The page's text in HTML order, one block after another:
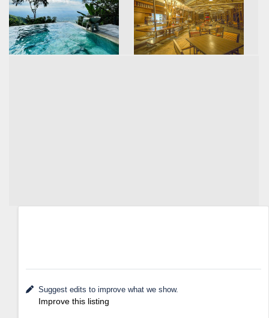
Suggest edits to improve what we show.
Improve this listing